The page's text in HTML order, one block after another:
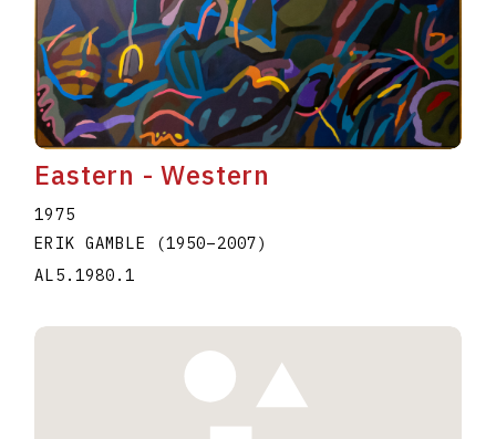
Eastern - Western
1975
ERIK GAMBLE
(1950–2007)
AL5.1980.1